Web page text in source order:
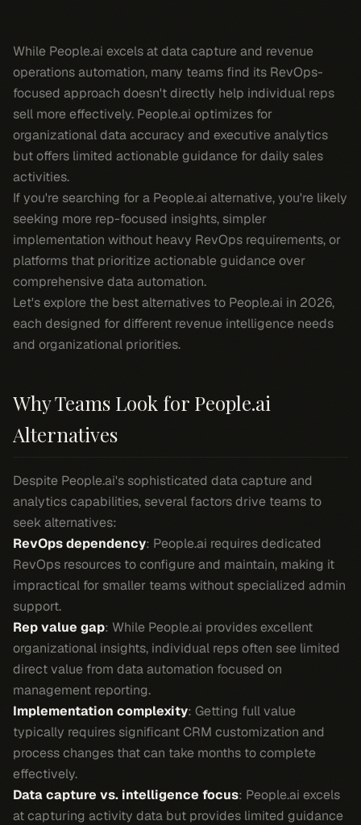
While People.ai excels at data capture and revenue
operations automation, many teams find its RevOps-
focused approach doesn't directly help individual reps
sell more effectively. People.ai optimizes for
organizational data accuracy and executive analytics
but offers limited actionable guidance for daily sales
activities.
If you're searching for a People.ai alternative, you're likely
seeking more rep-focused insights, simpler
implementation without heavy RevOps requirements, or
platforms that prioritize actionable guidance over
comprehensive data automation.
Let's explore the best alternatives to People.ai in 2026,
each designed for different revenue intelligence needs
and organizational priorities.
Why Teams Look for People.ai
Alternatives
Despite People.ai's sophisticated data capture and
analytics capabilities, several factors drive teams to
seek alternatives:
RevOps dependency: People.ai requires dedicated
RevOps resources to configure and maintain, making it
impractical for smaller teams without specialized admin
support.
Rep value gap: While People.ai provides excellent
organizational insights, individual reps often see limited
direct value from data automation focused on
management reporting.
Implementation complexity: Getting full value
typically requires significant CRM customization and
process changes that can take months to complete
effectively.
Data capture vs. intelligence focus: People.ai excels
at capturing activity data but provides limited guidance